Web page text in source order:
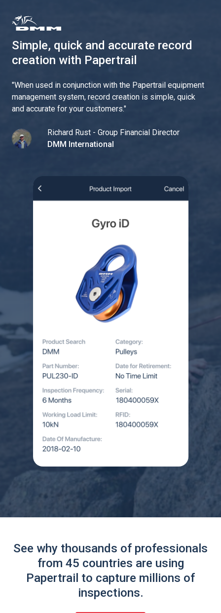
Simple, quick and accurate record
creation with Papertrail
"When used in conjunction with the Papertrail equipment
management system, record creation is simple, quick
and accurate for your customers."
Richard Rust - Group Financial Director
DMM International
See why thousands of professionals
from 45 countries are using
Papertrail to capture millions of
inspections.